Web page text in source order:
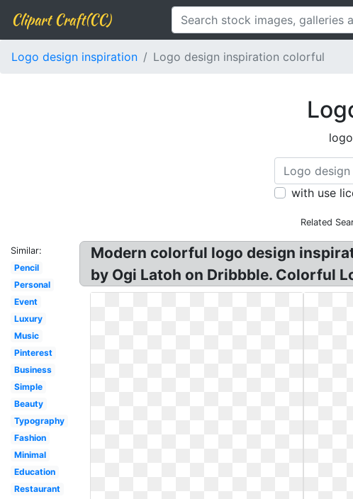
Clipart Craft(CC)
Logo design inspiration Logo design inspiration colorful
with use
Related
Similar:
Pencil
Personal
Event
Luxury
Music
Pinterest
Business
Simple
Beauty
Typography
Fashion
Minimal
Education
Restaurant
Modern colorful logo design
by Ogi Latoh on Dribbble. Colorful